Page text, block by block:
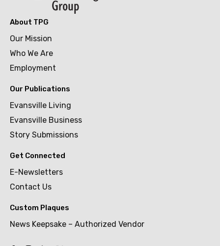
About TPG
Our Mission
Who We Are
Employment
Our Publications
Evansville Living
Evansville Business
Story Submissions
Get Connected
E-Newsletters
Contact Us
Custom Plaques
News Keepsake – Authorized Vendor